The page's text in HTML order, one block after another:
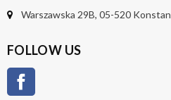
Warszawska 29B, 05-520
FOLLOW US